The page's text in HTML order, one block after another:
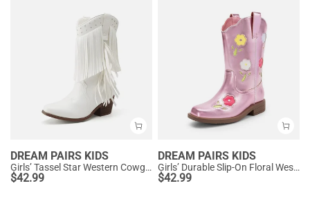
DREAM PAIRS KIDS
Girls’ Tassel Star Western Cowgirl Boots
$42.99
DREAM PAIRS KIDS
Girls’ Durable Slip-On Floral Western Boots
$42.99